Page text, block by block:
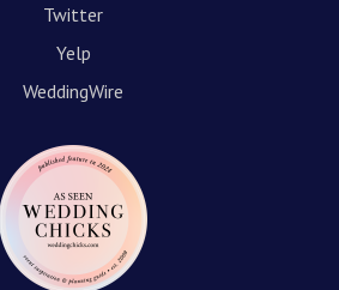
Twitter
Yelp
WeddingWire